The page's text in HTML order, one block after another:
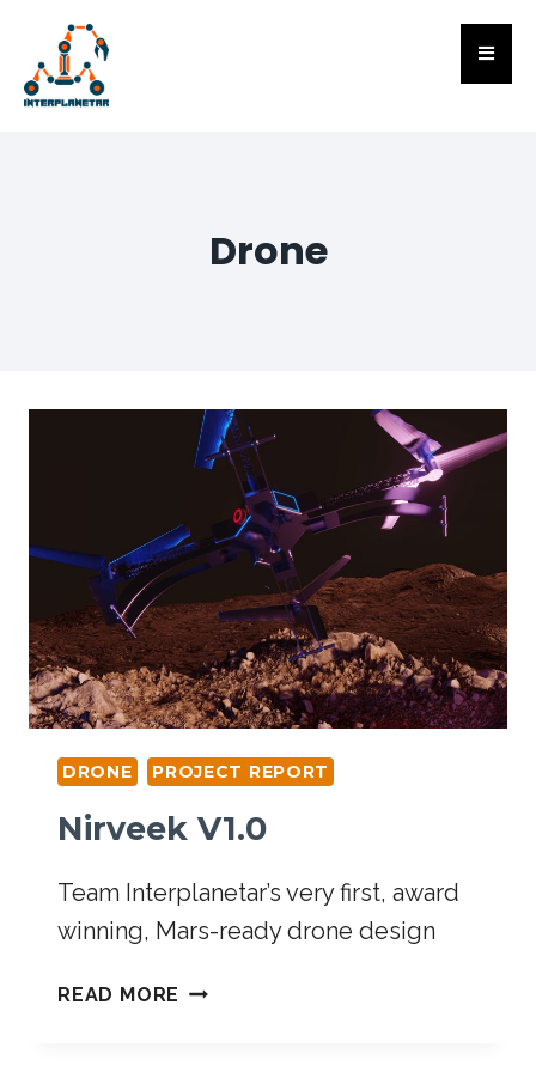
Drone
DRONE PROJECT REPORT
Nirveek V1.0
Team Interplanetar’s very first, award
winning, Mars-ready drone design
READ MORE